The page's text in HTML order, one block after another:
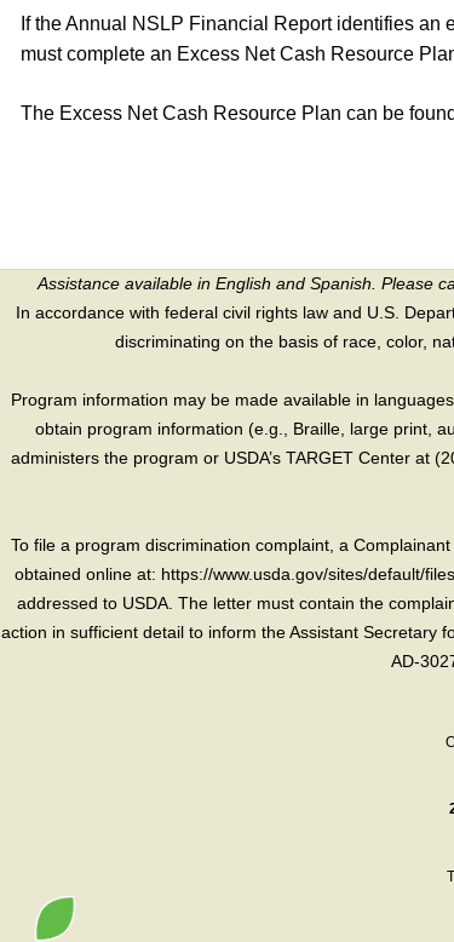
If the Annual NSLP Financial Report identifies
must complete an Excess Net Cash Resource
The Excess Net Cash Resource Plan can be found
Assistance available in English and Spanish. Please
In accordance with federal civil rights law and U.S.
discriminating on the basis of race, color,
Program information may be made available in
obtain program information (e.g., Braille, large print,
administers the program or USDA’s TARGET Center at
To file a program discrimination complaint, a
obtained online at: https://www.usda.gov/sites/default/
addressed to USDA. The letter must contain the
action in sufficient detail to inform the Assistant Secretary
AD-